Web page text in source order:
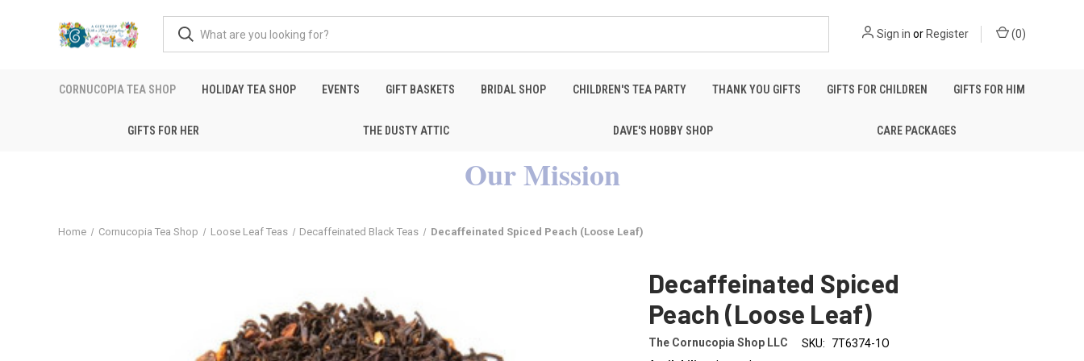
Sign in or Register (0)
CORNUCOPIA TEA SHOP HOLIDAY TEA SHOP EVENTS GIFT BASKETS BRIDAL SHOP CHILDREN'S TEA PARTY THANK YOU GIFTS GIFTS FOR CHILDREN GIFTS FOR HIM
GIFTS FOR HER THE DUSTY ATTIC DAVE'S HOBBY SHOP CARE PACKAGES
Our Mission
Home Cornucopia Tea Shop Loose Leaf Teas Decaffeinated Black Teas Decaffeinated Spiced Peach (Loose Leaf)
Decaffeinated Spiced
Peach (Loose Leaf)
The Cornucopia Shop LLC SKU:
7T6374-1O